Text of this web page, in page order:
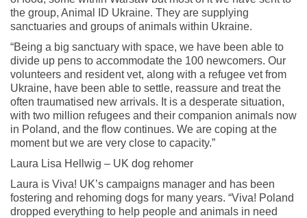
the group, Animal ID Ukraine. They are supplying
sanctuaries and groups of animals within Ukraine.
“Being a big sanctuary with space, we have been able to
divide up pens to accommodate the 100 newcomers. Our
volunteers and resident vet, along with a refugee vet from
Ukraine, have been able to settle, reassure and treat the
often traumatised new arrivals. It is a desperate situation,
with two million refugees and their companion animals now
in Poland, and the flow continues. We are coping at the
moment but we are very close to capacity.”
Laura Lisa Hellwig – UK dog rehomer
Laura is Viva! UK’s campaigns manager and has been
fostering and rehoming dogs for many years. “Viva! Poland
dropped everything to help people and animals in need